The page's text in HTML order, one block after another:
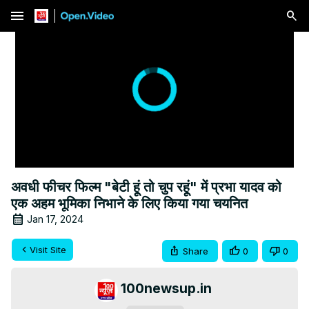
menu
अवधी फीचर फिल्म "बेटी हूं तो चुप रहूं" में प्रभा यादव को
एक अहम भूमिका निभाने के लिए किया गया चयनित
Jan 17, 2024
Visit Site Share 0 0
100newsup.in